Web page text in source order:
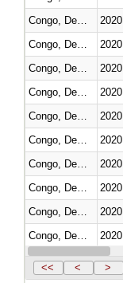
2020
2020
2020
2020
2020
2020
2020
2020
2020
2020
Congo, Dem. Rep.
2020
<< < >